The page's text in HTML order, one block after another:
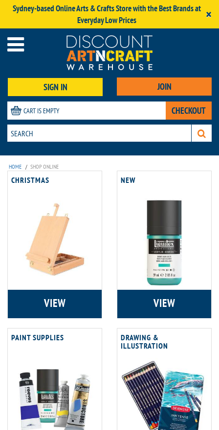
Sydney-based Online Arts & Crafts Store with the Best Brands at
Everyday Low Prices
×
SIGN IN JOIN
CART IS EMPTY CHECKOUT
HOME / SHOP ONLINE
CHRISTMAS
VIEW
NEW
VIEW
PAINT SUPPLIES
DRAWING &
ILLUSTRATION